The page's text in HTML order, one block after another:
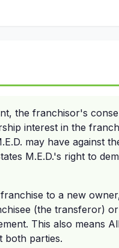
the franchisor's
interest in the
may have against
M.E.D.'s right to
to a new
(the transferor)
This also means
both parties.